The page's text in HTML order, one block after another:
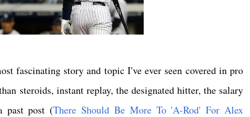
fascinating story and topic I've ever seen covered in pro
steroids, instant replay, the designated hitter, the salary
past post (There Should Be More To 'A-Rod' For Alex